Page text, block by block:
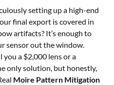
setting up a high-end
final export is covered in
artifacts? It’s enough to
sensor out the window.
a $2,000 lens or a
only solution, but honestly,
Moire Pattern Mitigation